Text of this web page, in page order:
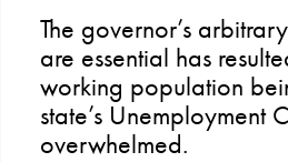
The governor’s
are essential has
working population
state’s Unemployment
overwhelmed.